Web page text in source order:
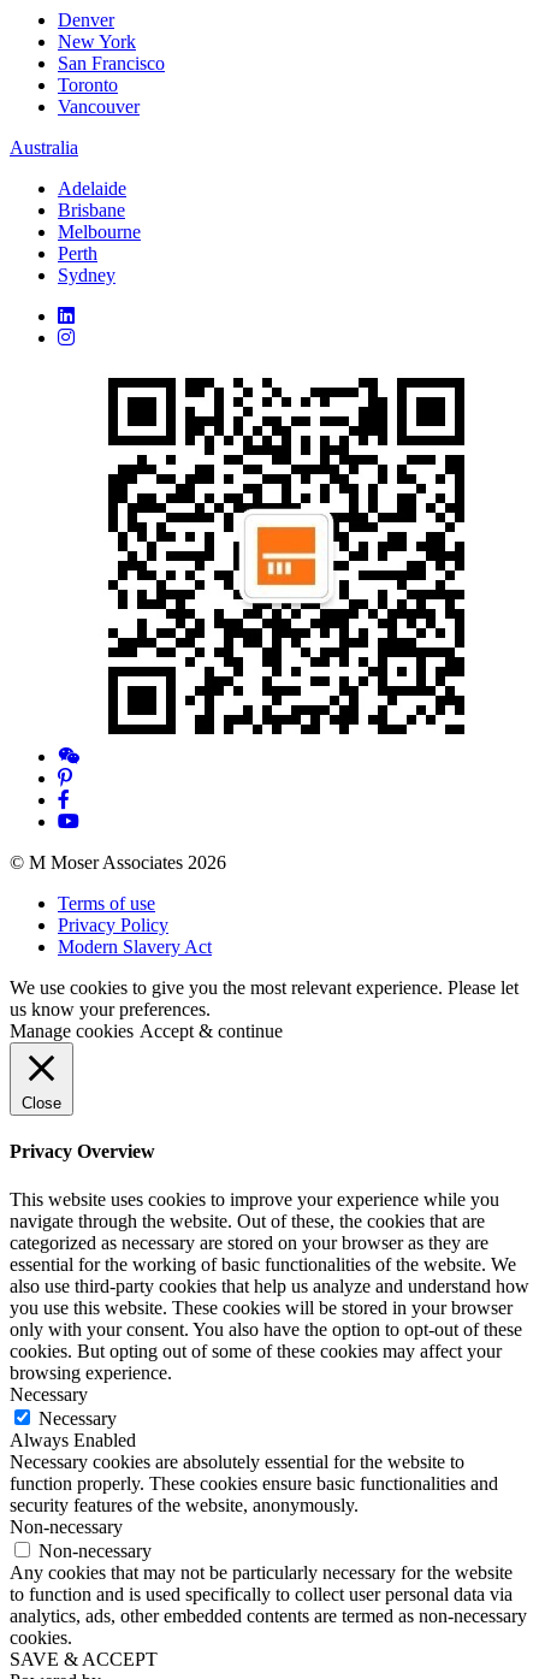
Denver
New York
San Francisco
Toronto
Vancouver
Australia
Adelaide
Brisbane
Melbourne
Perth
Sydney
© M Moser Associates 2026
Terms of use
Privacy Policy
Modern Slavery Act
We use cookies to give you the most relevant experience. Please let
us know your preferences.
Manage cookies Accept & continue
Close
Privacy Overview
This website uses cookies to improve your experience while you
navigate through the website. Out of these, the cookies that are
categorized as necessary are stored on your browser as they are
essential for the working of basic functionalities of the website. We
also use third-party cookies that help us analyze and understand how
you use this website. These cookies will be stored in your browser
only with your consent. You also have the option to opt-out of these
cookies. But opting out of some of these cookies may affect your
browsing experience.
Necessary
Necessary
Always Enabled
Necessary cookies are absolutely essential for the website to
function properly. These cookies ensure basic functionalities and
security features of the website, anonymously.
Non-necessary
Non-necessary
Any cookies that may not be particularly necessary for the website
to function and is used specifically to collect user personal data via
analytics, ads, other embedded contents are termed as non-necessary
cookies.
SAVE & ACCEPT